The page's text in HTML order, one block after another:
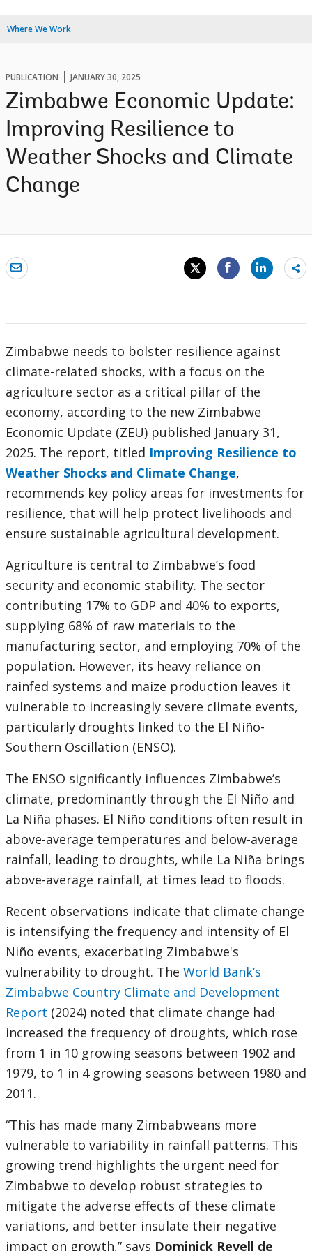
Where We Work
PUBLICATION JANUARY 30, 2025
Zimbabwe Economic Update:
Improving Resilience to
Weather Shocks and Climate
Change
Zimbabwe needs to bolster resilience against
climate-related shocks, with a focus on the
agriculture sector as a critical pillar of the
economy, according to the new Zimbabwe
Economic Update (ZEU) published January 31,
2025. The report, titled Improving Resilience to
Weather Shocks and Climate Change,
recommends key policy areas for investments for
resilience, that will help protect livelihoods and
ensure sustainable agricultural development.
Agriculture is central to Zimbabwe’s food
security and economic stability. The sector
contributing 17% to GDP and 40% to exports,
supplying 68% of raw materials to the
manufacturing sector, and employing 70% of the
population. However, its heavy reliance on
rainfed systems and maize production leaves it
vulnerable to increasingly severe climate events,
particularly droughts linked to the El Niño-
Southern Oscillation (ENSO).
The ENSO significantly influences Zimbabwe’s
climate, predominantly through the El Niño and
La Niña phases. El Niño conditions often result in
above-average temperatures and below-average
rainfall, leading to droughts, while La Niña brings
above-average rainfall, at times lead to floods.
Recent observations indicate that climate change
is intensifying the frequency and intensity of El
Niño events, exacerbating Zimbabwe's
vulnerability to drought. The World Bank’s
Zimbabwe Country Climate and Development
Report (2024) noted that climate change had
increased the frequency of droughts, which rose
from 1 in 10 growing seasons between 1902 and
1979, to 1 in 4 growing seasons between 1980 and
2011.
“This has made many Zimbabweans more
vulnerable to variability in rainfall patterns. This
growing trend highlights the urgent need for
Zimbabwe to develop robust strategies to
mitigate the adverse effects of these climate
variations, and better insulate their negative
impact on growth,” says Dominick Revell de